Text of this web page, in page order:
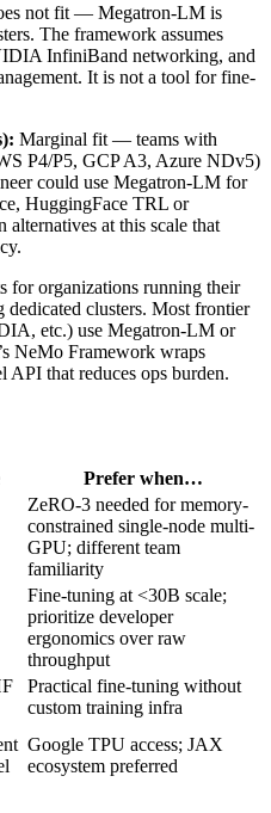
not fit — Megatron-LM is
The framework assumes
InfiniBand networking, and
It is not a tool for fine-
Marginal fit — teams with
P4/P5, GCP A3, Azure NDv5)
could use Megatron-LM for
HuggingFace TRL or
at this scale that
for organizations running their
clusters. Most frontier
etc.) use Megatron-LM or
NeMo Framework wraps
that reduces ops burden.
Prefer when…
ZeRO-3 needed for memory-
constrained single-node multi-
GPU; different team
familiarity
Fine-tuning at <30B scale;
prioritize developer
ergonomics over raw
throughput
Practical fine-tuning without
custom training infra
Google TPU access; JAX
ecosystem preferred